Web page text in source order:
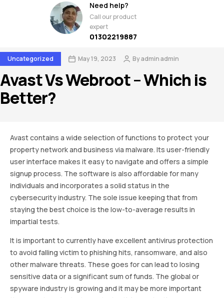
Need help?
Call our product
expert
01302219887
Uncategorized May 19, 2023 Byadmin admin
Avast Vs Webroot – Which is
Better?
Avast contains a wide selection of functions to protect your
property network and business via malware. Its user-friendly
user interface makes it easy to navigate and offers a simple
signup process. The software is also affordable for many
individuals and incorporates a solid status in the
cybersecurity industry. The sole issue keeping that from
staying the best choice is the low-to-average results in
impartial tests.
It is important to currently have excellent antivirus protection
to avoid falling victim to phishing hits, ransomware, and also
other malware threats. These goes for can lead to losing
sensitive data or a significant sum of funds. The global or
spyware industry is growing and it may be more important